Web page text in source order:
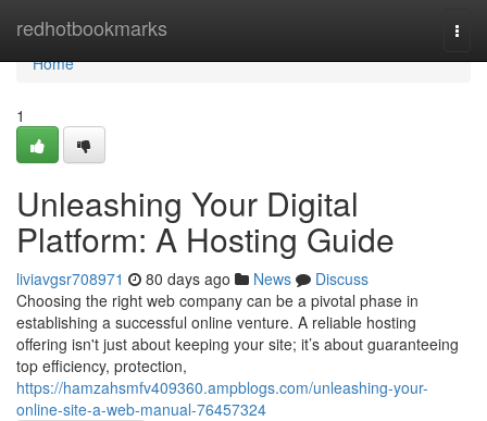
redhotbookmarks
Home
Home
1
Unleashing Your Digital
Platform: A Hosting Guide
liviavgsr708971 80 days ago News
Discuss
Choosing the right web company can be a pivotal phase in
establishing a successful online venture. A reliable hosting
offering isn't just about keeping your site; it’s about guaranteeing
top efficiency, protection,
https://hamzahsmfv409360.ampblogs.com/unleashing-your-
online-site-a-web-manual-76457324